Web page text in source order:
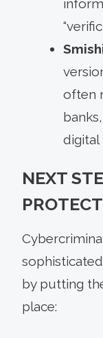
often
digital
NEXT
by putting
place: